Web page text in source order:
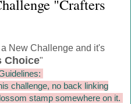
"Crafters
New Challenge and it's
Choice"
challenge, no back linking
stamp somewhere on it.